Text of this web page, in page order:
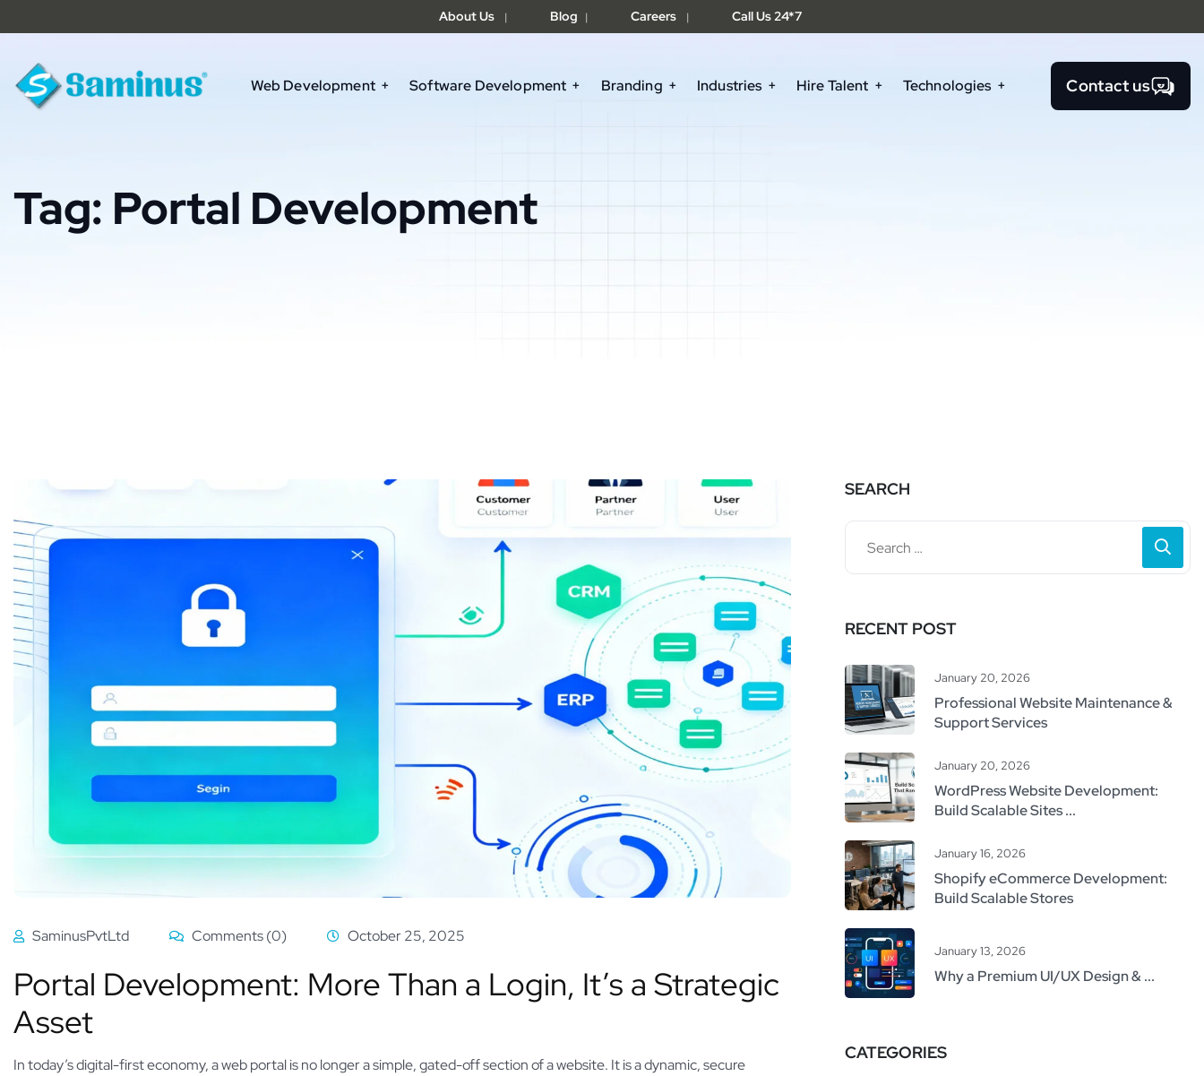
About Us | Blog | Careers | Call Us 24*7
Web Development Software Development Branding Industries Hire Talent Technologies Contact us
Tag: Portal Development
SaminusPvtLtd Comments (0) October 25, 2025
Portal Development: More Than a Login, It’s a Strategic
Asset
In today’s digital-first economy, a web portal is no longer a simple, gated-off section of a website. It is a dynamic, secure
SEARCH
RECENT POST
January 20, 2026
Professional Website Maintenance &
Support Services
January 20, 2026
WordPress Website Development:
Build Scalable Sites ...
January 16, 2026
Shopify eCommerce Development:
Build Scalable Stores
January 13, 2026
Why a Premium UI/UX Design & ...
CATEGORIES